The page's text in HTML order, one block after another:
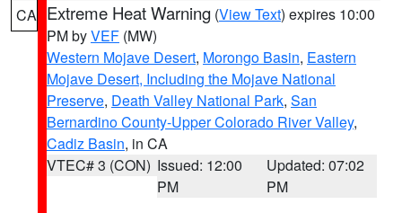
CA Extreme Heat Warning (View Text) expires 10:00
PM byVEF (MW)
Western Mojave Desert, Morongo Basin, Eastern
Mojave Desert, Including the Mojave National
Preserve, Death Valley National Park, San
Bernardino County-Upper Colorado River Valley,
Cadiz Basin, in CA
VTEC# 3 (CON) Issued: 12:00
PM
Updated: 07:02
PM